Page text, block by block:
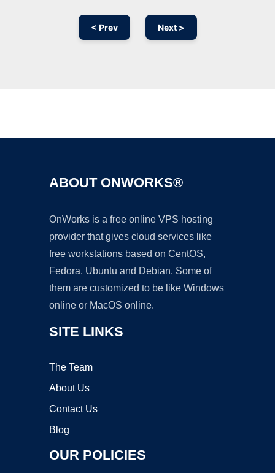
< Prev Next >
ABOUT ONWORKS®
OnWorks is a free online VPS hosting
provider that gives cloud services like
free workstations based on CentOS,
Fedora, Ubuntu and Debian. Some of
them are customized to be like Windows
online or MacOS online.
SITE LINKS
The Team
About Us
Contact Us
Blog
OUR POLICIES